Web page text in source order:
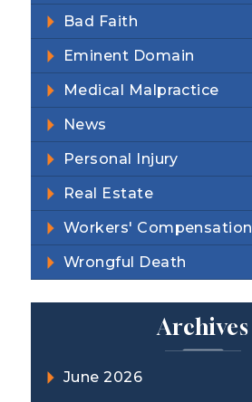
Bad Faith
Eminent Domain
Medical Malpractice
News
Personal Injury
Real Estate
Workers' Compensation
Wrongful Death
Archives
June 2026